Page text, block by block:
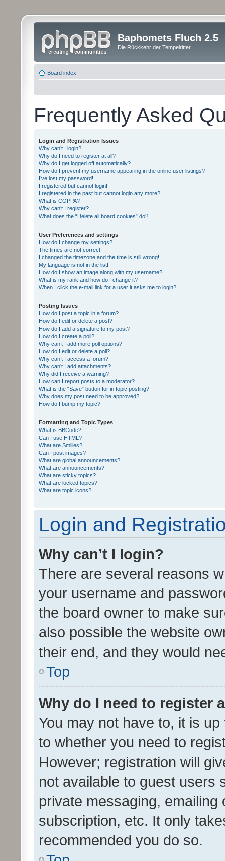
Baphomets Fluch 2.5
Die Rückkehr der Tempelritter
Board index
Frequently Asked
Login and Registration Issues
Why can’t I login?
Why do I need to register at all?
Why do I get logged off automatically?
How do I prevent my username appearing in the online user listings?
I’ve lost my password!
I registered but cannot login!
I registered in the past but cannot login any more?!
What is COPPA?
Why can’t I register?
What does the “Delete all board cookies” do?
User Preferences and settings
How do I change my settings?
The times are not correct!
I changed the timezone and the time is still wrong!
My language is not in the list!
How do I show an image along with my username?
What is my rank and how do I change it?
When I click the e-mail link for a user it asks me to login?
Posting Issues
How do I post a topic in a forum?
How do I edit or delete a post?
How do I add a signature to my post?
How do I create a poll?
Why can’t I add more poll options?
How do I edit or delete a poll?
Why can’t I access a forum?
Why can’t I add attachments?
Why did I receive a warning?
How can I report posts to a moderator?
What is the “Save” button for in topic posting?
Why does my post need to be approved?
How do I bump my topic?
Formatting and Topic Types
What is BBCode?
Can I use HTML?
What are Smilies?
Can I post images?
What are global announcements?
What are announcements?
What are sticky topics?
What are locked topics?
What are topic icons?
Login and
Why can’t I login?
There are several reasons
your username and
the board owner to make
also possible the website
their end, and they would
Top
Why do I need to register
You may not have to, it is
to whether you need to
However; registration will
not available to guest users
private messaging,
subscription, etc. It only
recommended you do so.